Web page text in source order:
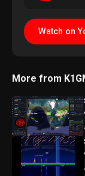
Watch on
More from